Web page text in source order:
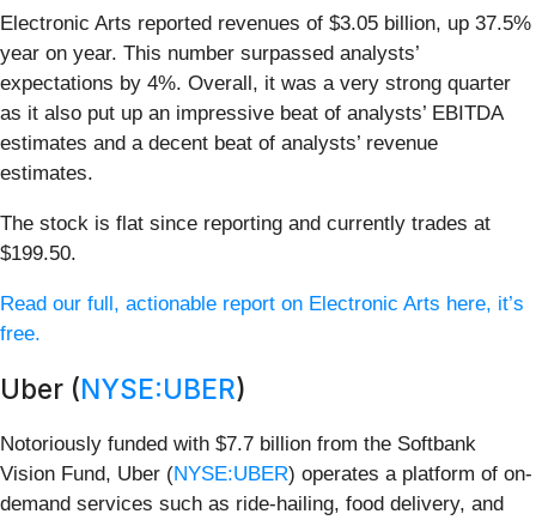
Electronic Arts reported revenues of $3.05 billion, up 37.5%
year on year. This number surpassed analysts’
expectations by 4%. Overall, it was a very strong quarter
as it also put up an impressive beat of analysts’ EBITDA
estimates and a decent beat of analysts’ revenue
estimates.
The stock is flat since reporting and currently trades at
$199.50.
Read our full, actionable report on Electronic Arts here, it’s
free.
Uber (NYSE:UBER)
Notoriously funded with $7.7 billion from the Softbank
Vision Fund, Uber (NYSE:UBER) operates a platform of on-
demand services such as ride-hailing, food delivery, and